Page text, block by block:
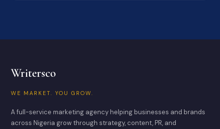
Writersco
WE MARKET. YOU GROW.
A full-service marketing agency helping businesses and brands
across Nigeria grow through strategy, content, PR, and